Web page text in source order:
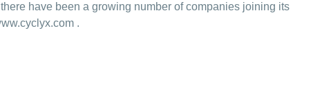
have been a growing number of companies joining its
.